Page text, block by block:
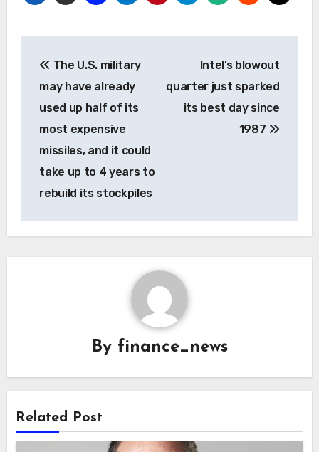
navigation
The U.S. military
may have already
used up half of its
most expensive
missiles, and it could
take up to 4 years to
rebuild its stockpiles
Intel’s blowout
quarter just sparked
its best day since
1987
By finance_news
Related Post